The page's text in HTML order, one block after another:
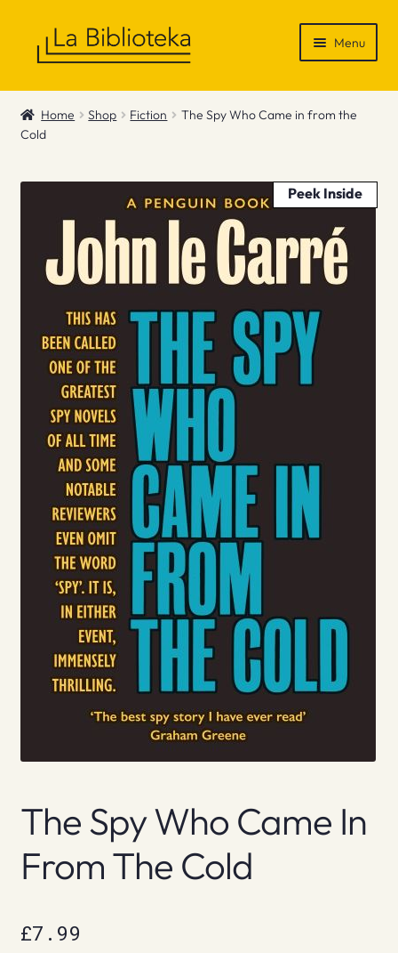
Menu
Shop
Gift Vouchers
News & Recommendations
Contact
Home Shop Fiction
The Spy Who Came in from the
Cold
Peek Inside
The Spy Who Came In
From The Cold
£7.99